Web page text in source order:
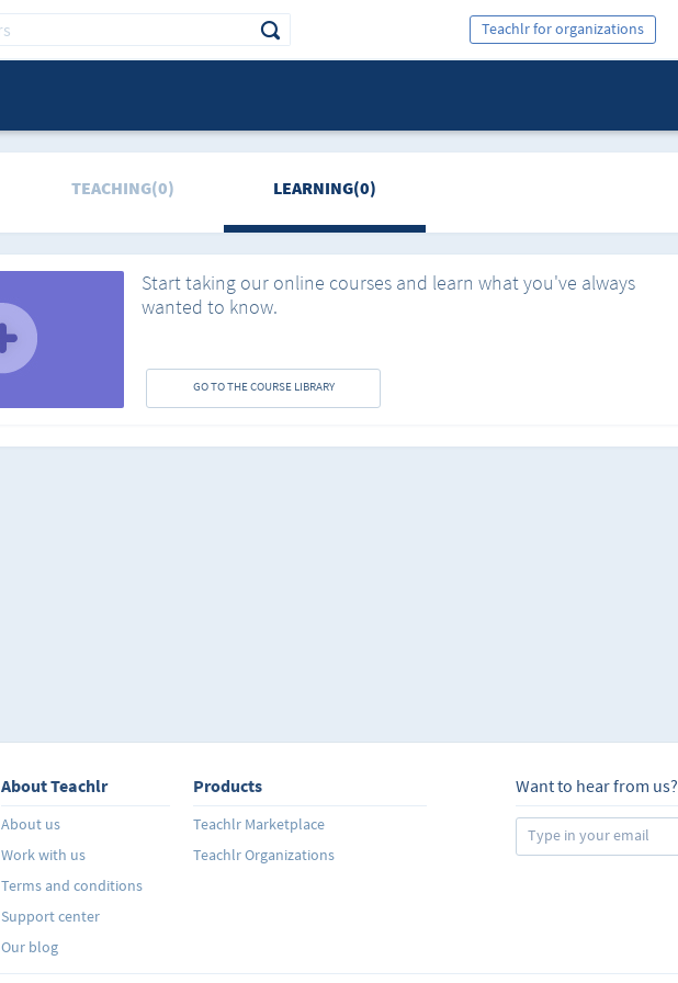
Teachlr for organizations
TEACHING(0) LEARNING(0)
Start taking our online courses and learn what you've always
wanted to know.
GO TO THE COURSE LIBRARY
About Teachlr
About us
Work with us
Terms and conditions
Support center
Our blog
Products
Teachlr Marketplace
Teachlr Organizations
Want to hear from us?